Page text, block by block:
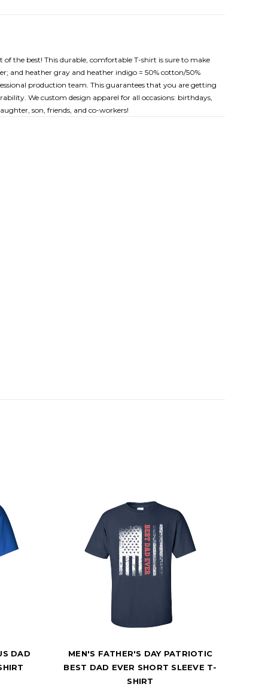
the best! This durable, comfortable T-shirt is sure to make
and heather gray and heather indigo = 50% cotton/50%
production team. This guarantees that you are getting
We custom design apparel for all occasions: birthdays,
son, friends, and co-workers!
DAD
MEN'S FATHER'S DAY PATRIOTIC
BEST DAD EVER SHORT SLEEVE T-
SHIRT